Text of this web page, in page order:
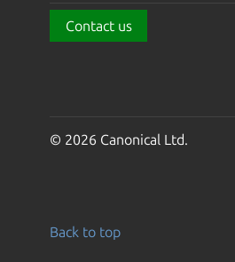
Contact us
© 2026 Canonical Ltd.
Back to top